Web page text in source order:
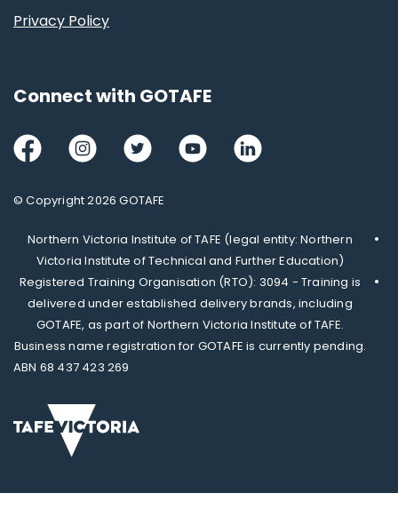
Privacy Policy
Connect with GOTAFE
FacebookInstagramTwitter YoutubeLinkedIn
© Copyright 2026 GOTAFE
Northern Victoria Institute of TAFE (legal entity: Northern
Victoria Institute of Technical and Further Education)
Registered Training Organisation (RTO): 3094 - Training is
delivered under established delivery brands, including
GOTAFE, as part of Northern Victoria Institute of TAFE.
Business name registration for GOTAFE is currently pending.
ABN 68 437 423 269